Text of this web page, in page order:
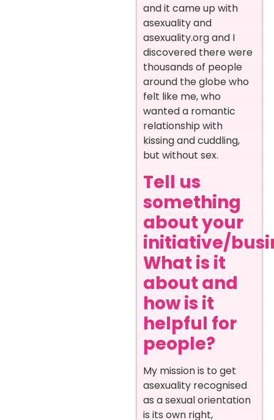
and it came up with
asexuality and
asexuality.org and I
discovered there were
thousands of people
around the globe who
felt like me, who
wanted a romantic
relationship with
kissing and cuddling,
but without sex.
Tell us
something
about your
initiative/
What is it
about and
how is it
helpful for
people?
My mission is to get
asexuality recognised
as a sexual orientation
is its own right,